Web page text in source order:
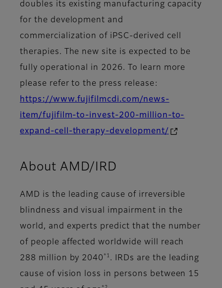
doubles its existing manufacturing capacity
for the development and
commercialization of iPSC-derived cell
therapies. The new site is expected to be
fully operational in 2026. To learn more
please refer to the press release:
https://www.fujifilmcdi.com/news-
item/fujifilm-to-invest-200-million-to-
expand-cell-therapy-development/
About AMD/IRD
AMD is the leading cause of irreversible
blindness and visual impairment in the
world, and experts predict that the number
of people affected worldwide will reach
288 million by 2040 *1 . IRDs are the leading
cause of vision loss in persons between 15